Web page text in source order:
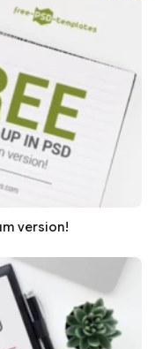
version!